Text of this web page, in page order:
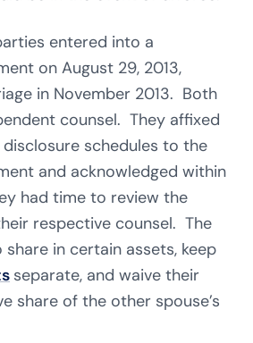
entered into a
on August 29, 2013,
in November 2013. Both
counsel. They affixed
schedules to the
and acknowledged within
had time to review the
respective counsel. The
in certain assets, keep
separate, and waive their
share of the other spouse’s